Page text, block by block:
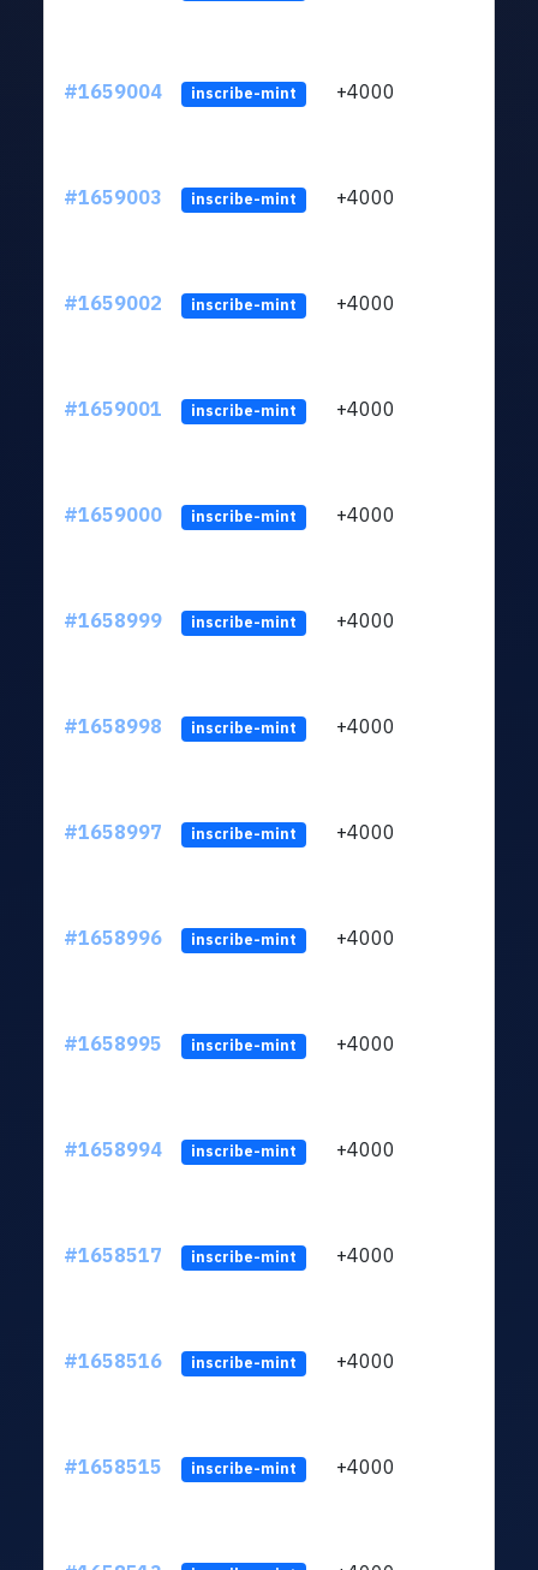
#1659004 inscribe-mint +4000
#1659003 inscribe-mint +4000
#1659002 inscribe-mint +4000
#1659001 inscribe-mint +4000
#1659000 inscribe-mint +4000
#1658999 inscribe-mint +4000
#1658998 inscribe-mint +4000
#1658997 inscribe-mint +4000
#1658996 inscribe-mint +4000
#1658995 inscribe-mint +4000
#1658994 inscribe-mint +4000
#1658517 inscribe-mint +4000
#1658516 inscribe-mint +4000
#1658515 inscribe-mint +4000